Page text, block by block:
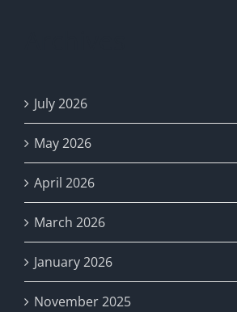
Now
for
Access!
July 2026
May 2026
April 2026
March 2026
January 2026
November 2025